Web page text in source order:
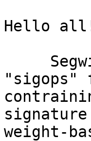
Hello
"sigops"
weight-